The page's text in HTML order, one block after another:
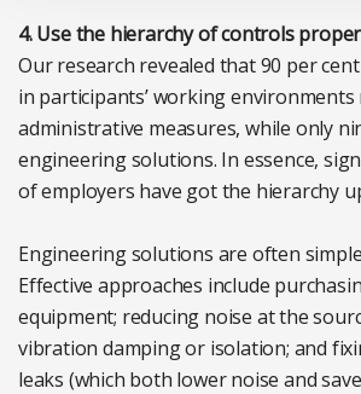
4. Use the hierarchy of controls
Our research revealed that 90 per
in participants’ working environments
administrative measures, while only
engineering solutions. In essence,
of employers have got the hierarchy
Engineering solutions are often
Effective approaches include
equipment; reducing noise at the
vibration damping or isolation; and
leaks (which both lower noise and